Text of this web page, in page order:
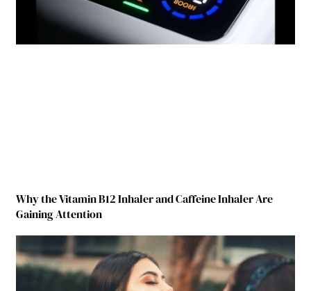
Why the Vitamin B12 Inhaler and Caffeine Inhaler Are
Gaining Attention